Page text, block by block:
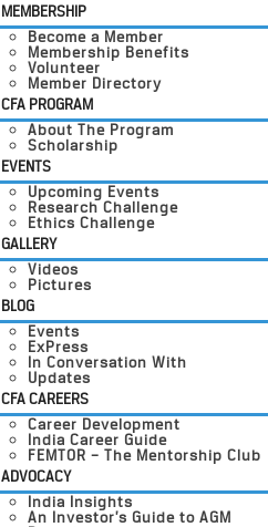
MEMBERSHIP
Become a Member
Membership Benefits
Volunteer
Member Directory
CFA PROGRAM
About The Program
Scholarship
EVENTS
Upcoming Events
Research Challenge
Ethics Challenge
GALLERY
Videos
Pictures
BLOG
Events
ExPress
In Conversation With
Updates
CFA CAREERS
Career Development
India Career Guide
FEMTOR – The Mentorship Club
ADVOCACY
India Insights
An Investor’s Guide to AGM